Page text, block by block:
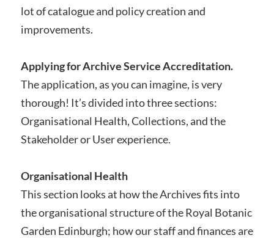
lot of catalogue and policy creation and
improvements.
Applying for Archive Service Accreditation.
The application, as you can imagine, is very
thorough! It’s divided into three sections:
Organisational Health, Collections, and the
Stakeholder or User experience.
Organisational Health
This section looks at how the Archives fits into
the organisational structure of the Royal Botanic
Garden Edinburgh; how our staff and finances are